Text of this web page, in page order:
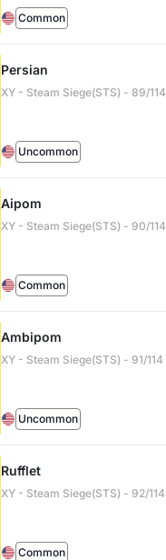
Common
Persian
XY - Steam Siege(STS) - 89/114
Uncommon
Aipom
XY - Steam Siege(STS) - 90/114
Common
Ambipom
XY - Steam Siege(STS) - 91/114
Uncommon
Rufflet
XY - Steam Siege(STS) - 92/114
Common